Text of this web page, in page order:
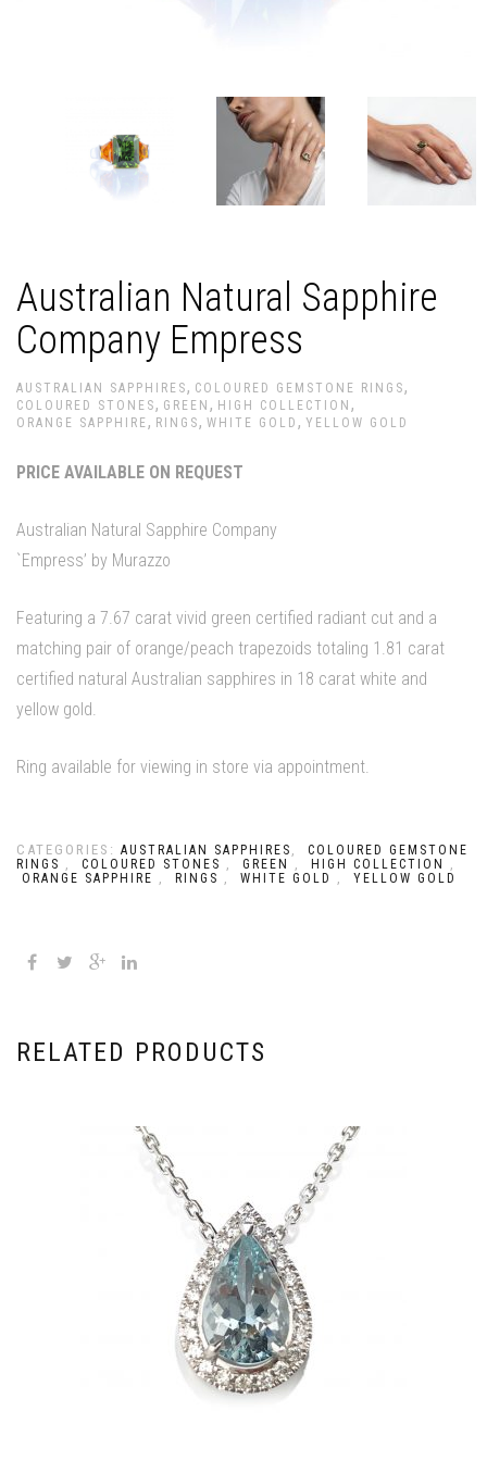
Australian Natural Sapphire
Company Empress
AUSTRALIAN SAPPHIRES, COLOURED GEMSTONE RINGS,
COLOURED STONES, GREEN , HIGH COLLECTION ,
ORANGE SAPPHIRE, RINGS, WHITE GOLD , YELLOW GOLD
PRICE AVAILABLE ON REQUEST
Australian Natural Sapphire Company
`Empress’ by Murazzo
Featuring a 7.67 carat vivid green certified radiant cut and a
matching pair of orange/peach trapezoids totaling 1.81 carat
certified natural Australian sapphires in 18 carat white and
yellow gold.
Ring available for viewing in store via appointment.
CATEGORIES: AUSTRALIAN SAPPHIRES ,
COLOURED GEMSTONE
RINGS , COLOURED STONES , GREEN , HIGH COLLECTION ,
ORANGE SAPPHIRE , RINGS , WHITE GOLD , YELLOW GOLD
RELATED PRODUCTS